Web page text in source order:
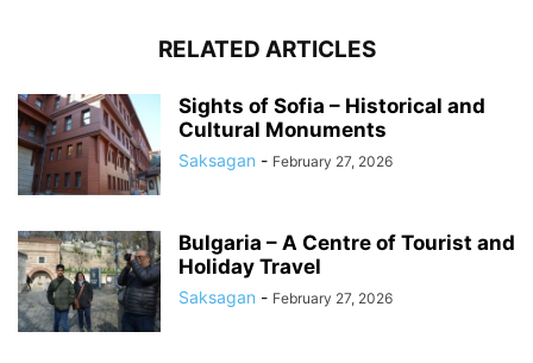
RELATED ARTICLES
Sights of Sofia – Historical and
Cultural Monuments
Saksagan - February 27, 2026
Bulgaria – A Centre of Tourist and
Holiday Travel
Saksagan - February 27, 2026